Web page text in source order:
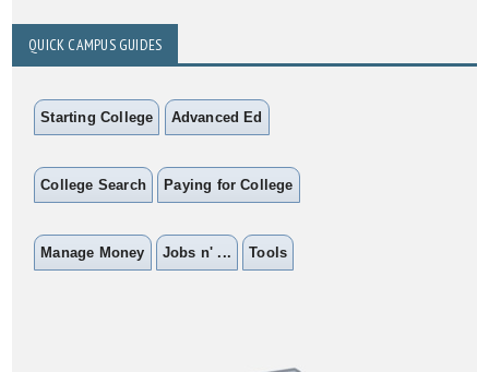
QUICK CAMPUS GUIDES
Starting College Advanced Ed
College Search Paying for College
Manage Money Jobs n' ... Tools